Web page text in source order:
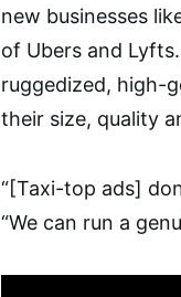
new businesses
of Ubers and
ruggedized, high-
their size, quality
“[Taxi-top ads]
“We can run a